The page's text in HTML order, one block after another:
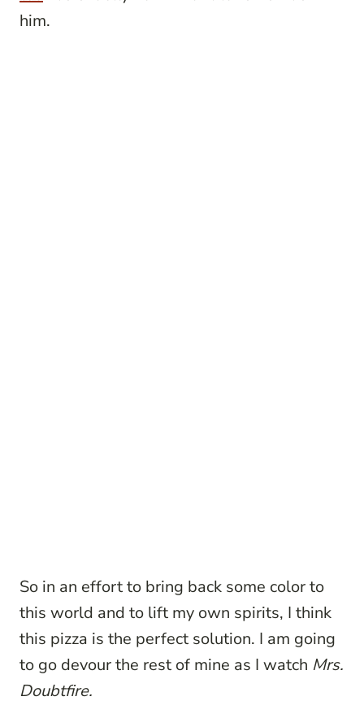
him.
So in an effort to bring back some color to
this world and to lift my own spirits, I think
this pizza is the perfect solution. I am going
to go devour the rest of mine as I watch Mrs.
Doubtfire.